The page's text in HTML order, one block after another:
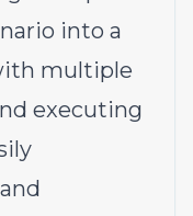
into a
multiple
executing